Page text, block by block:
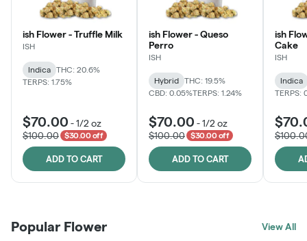
ish Flower - Truffle Milk
ISH
Indica
THC: 20.6%
TERPS: 1.75%
$70.00 -1/2 oz
$100.00
$30.00 off
ADD TO CART
ish Flower - Queso
Perro
ISH
Hybrid
THC: 19.5%
CBD: 0.05%TERPS: 1.24%
$70.00 -1/2 oz
$100.00
$30.00 off
ADD TO CART
ish
Cake
ISH
Indica
TERPS:
Popular Flower View All